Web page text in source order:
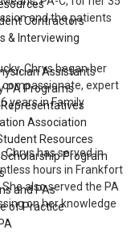
Contractors
& Interviewing
Assistants
PA Programs
Association
Resources
Program
and PAs
of Practice
and the patients
Chrys began her
expert
years in Family
Chrys has served in
hours in Frankfort
also served the PA
on her knowledge